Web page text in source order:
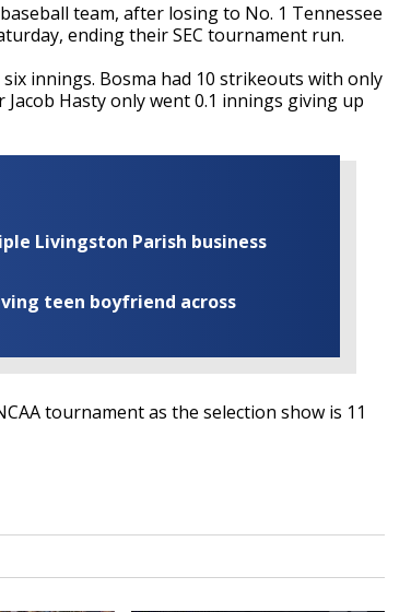
team, after losing to No. 1 Tennessee
ending their SEC tournament run.
innings. Bosma had 10 strikeouts with only
Hasty only went 0.1 innings giving up
Livingston Parish business
teen boyfriend across
tournament as the selection show is 11